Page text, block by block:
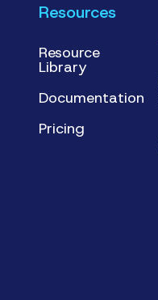
Resources
Resource
Library
Documentation
Pricing